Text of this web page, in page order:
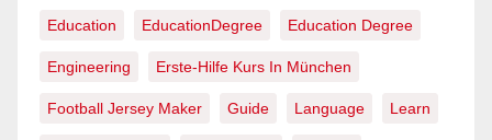
Education EducationDegree Education Degree
Engineering Erste-Hilfe Kurs In München
Football Jersey Maker Guide Language Learn